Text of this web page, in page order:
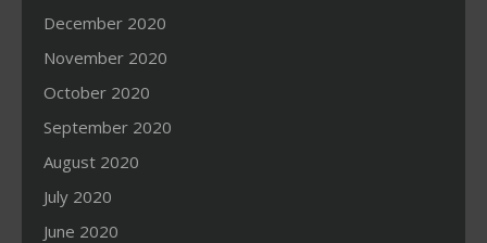
December 2020
November 2020
October 2020
September 2020
August 2020
July 2020
June 2020